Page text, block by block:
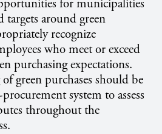
for municipalities
targets around green
recognize
who meet or exceed
purchasing expectations.
green purchases should be
system to assess
throughout the